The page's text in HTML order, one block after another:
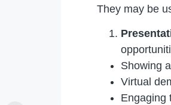
They may be
Showing
Virtual
Engaging